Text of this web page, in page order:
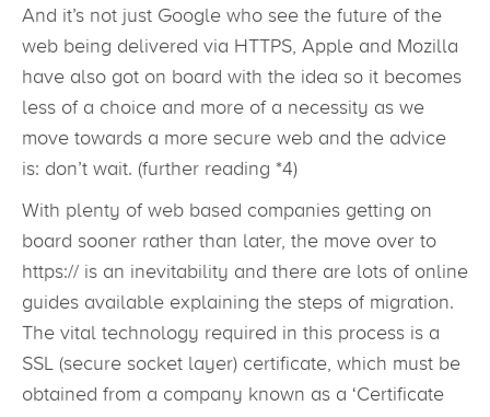
And it’s not just Google who see the future of the
web being delivered via HTTPS, Apple and Mozilla
have also got on board with the idea so it becomes
less of a choice and more of a necessity as we
move towards a more secure web and the advice
is: don’t wait. (further reading *4)
With plenty of web based companies getting on
board sooner rather than later, the move over to
https:// is an inevitability and there are lots of online
guides available explaining the steps of migration.
The vital technology required in this process is a
SSL (secure socket layer) certificate, which must be
obtained from a company known as a ‘Certificate